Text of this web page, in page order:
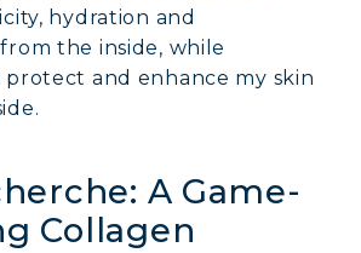
hydration and
the inside, while
and enhance my skin
A Game-
Collagen